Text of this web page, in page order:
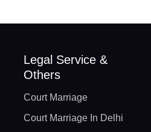
Legal Service &
Others
Court Marriage
Court Marriage In Delhi